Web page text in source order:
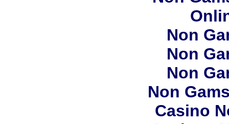
Non
Non
Non
Non
Casino